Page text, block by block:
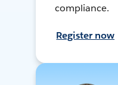
compliance.
Register now